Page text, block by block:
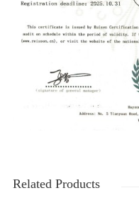
Related Products